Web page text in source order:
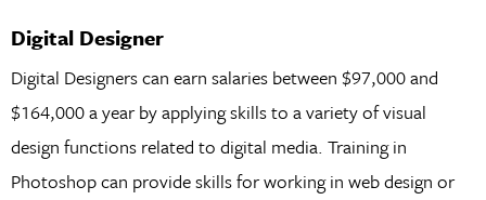
Digital Designer
Digital Designers can earn salaries between $97,000 and
$164,000 a year by applying skills to a variety of visual
design functions related to digital media. Training in
Photoshop can provide skills for working in web design or